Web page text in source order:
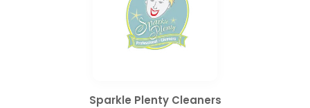
Sparkle Plenty Cleaners